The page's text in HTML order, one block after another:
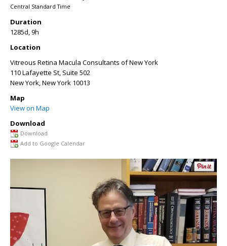
Central Standard Time
Duration
1285d, 9h
Location
Vitreous Retina Macula Consultants of New York
110 Lafayette St, Suite 502
New York,New York 10013
Map
View on Map
Download
Download
Add to Google Calendar